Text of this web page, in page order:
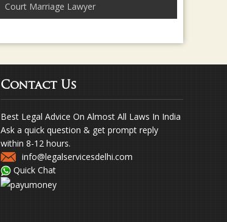
Court Marriage Lawyer
Contact Us
Best Legal Advice On Almost All Laws In India
Ask a quick question & get prompt reply
within 8-12 hours.
info@legalservicesdelhi.com
Quick Chat